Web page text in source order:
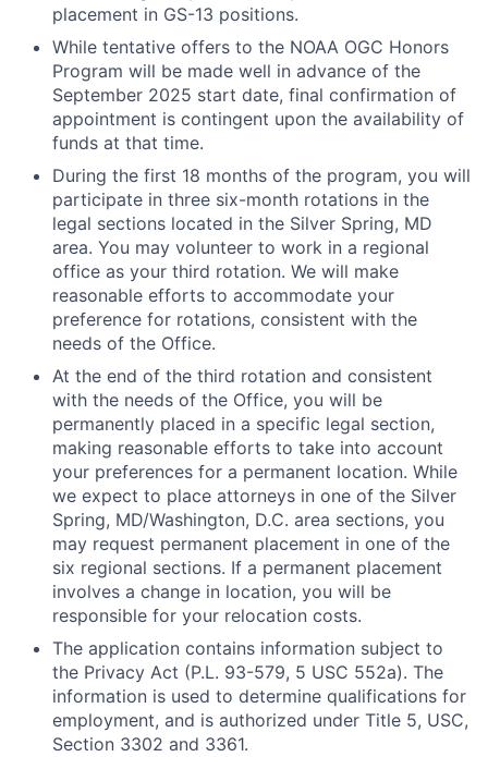
placement in GS-13 positions.
While tentative offers to the NOAA OGC Honors
Program will be made well in advance of the
September 2025 start date, final confirmation of
appointment is contingent upon the availability of
funds at that time.
During the first 18 months of the program, you will
participate in three six-month rotations in the
legal sections located in the Silver Spring, MD
area. You may volunteer to work in a regional
office as your third rotation. We will make
reasonable efforts to accommodate your
preference for rotations, consistent with the
needs of the Office.
At the end of the third rotation and consistent
with the needs of the Office, you will be
permanently placed in a specific legal section,
making reasonable efforts to take into account
your preferences for a permanent location. While
we expect to place attorneys in one of the Silver
Spring, MD/Washington, D.C. area sections, you
may request permanent placement in one of the
six regional sections. If a permanent placement
involves a change in location, you will be
responsible for your relocation costs.
The application contains information subject to
the Privacy Act (P.L. 93-579, 5 USC 552a). The
information is used to determine qualifications for
employment, and is authorized under Title 5, USC,
Section 3302 and 3361.